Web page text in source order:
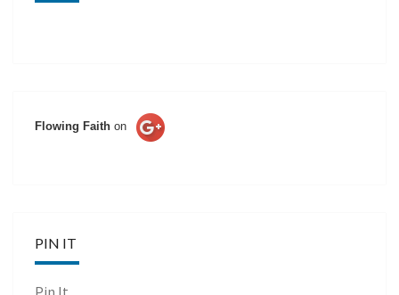
Flowing Faith on
PIN IT